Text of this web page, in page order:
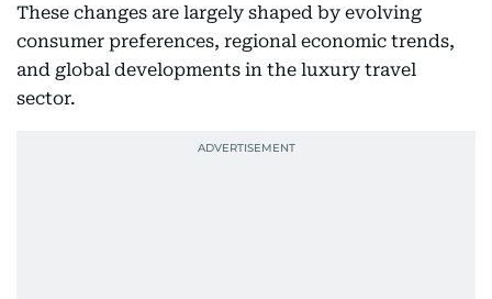
These changes are largely shaped by evolving
consumer preferences, regional economic trends,
and global developments in the luxury travel
sector.